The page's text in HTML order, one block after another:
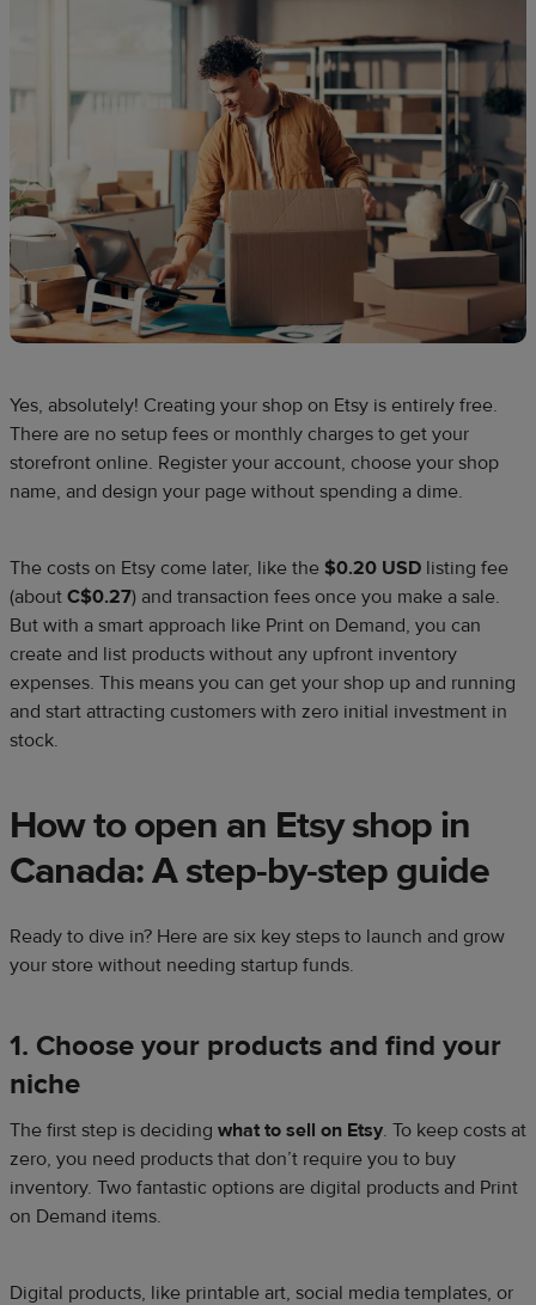
Yes, absolutely! Creating your shop on Etsy is entirely free.
There are no setup fees or monthly charges to get your
storefront online. Register your account, choose your shop
name, and design your page without spending a dime.​
The costs on Etsy come later, like the $0.20 USD listing fee
(about C$0.27) and transaction fees once you make a sale.
But with a smart approach like Print on Demand, you can
create and list products without any upfront inventory
expenses. This means you can get your shop up and running
and start attracting customers with zero initial investment in
stock.​
How to open an Etsy shop in
Canada: A step-by-step guide
Ready to dive in? Here are six key steps to launch and grow
your store without needing startup funds.
1. Choose your products and find your
niche
The first step is deciding what to sell on Etsy. To keep costs at
zero, you need products that don’t require you to buy
inventory. Two fantastic options are digital products and Print
on Demand items.
Digital products, like printable art, social media templates, or